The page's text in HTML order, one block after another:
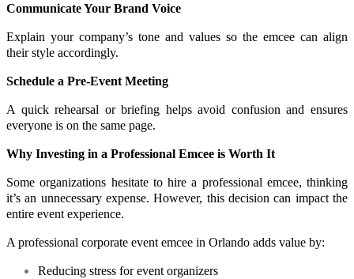
Communicate Your Brand Voice
Explain your company’s tone and values so the emcee can align
their style accordingly.
Schedule a Pre-Event Meeting
A quick rehearsal or briefing helps avoid confusion and ensures
everyone is on the same page.
Why Investing in a Professional Emcee is Worth It
Some organizations hesitate to hire a professional emcee, thinking
it’s an unnecessary expense. However, this decision can impact the
entire event experience.
A professional corporate event emcee in Orlando adds value by:
Reducing stress for event organizers